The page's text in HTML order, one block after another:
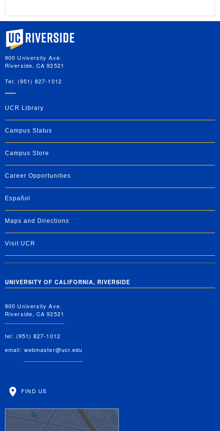
University of California, Riverside
900 University Ave.
Riverside, CA 92521
Tel: (951) 827-1012
UCR Library
Campus Status
Campus Store
Career Opportunities
Español
Maps and Directions
Visit UCR
UNIVERSITY OF CALIFORNIA, RIVERSIDE
900 University Ave.
Riverside, CA 92521
tel: (951) 827-1012
email: webmaster@ucr.edu
FIND US